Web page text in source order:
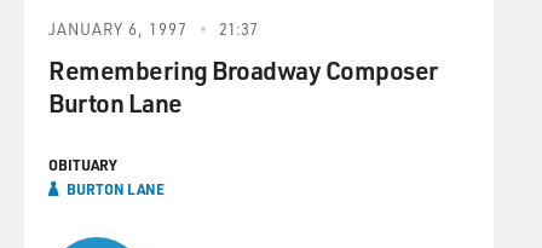
JANUARY 6, 1997 21:37
Remembering Broadway Composer
Burton Lane
OBITUARY
BURTON LANE